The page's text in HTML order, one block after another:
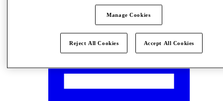
Manage Cookies
Reject All Cookies Accept All Cookies